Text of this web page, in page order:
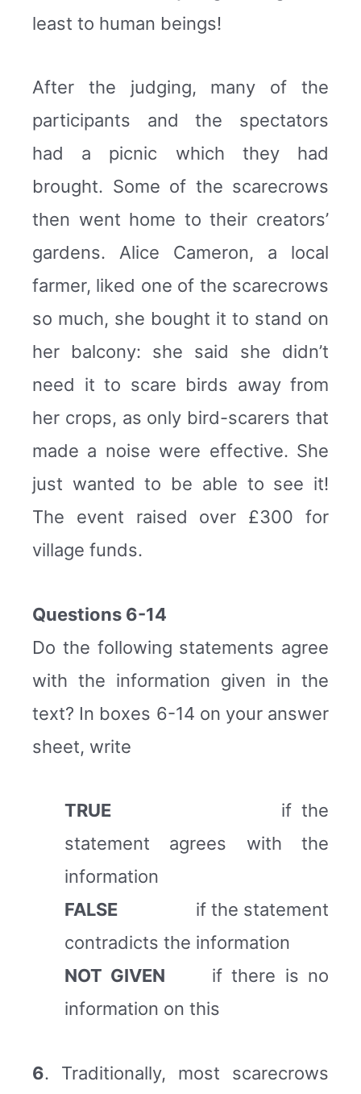
least to human beings!
After the judging, many of the
participants and the spectators
had a picnic which they had
brought. Some of the scarecrows
then went home to their creators’
gardens. Alice Cameron, a local
farmer, liked one of the scarecrows
so much, she bought it to stand on
her balcony: she said she didn’t
need it to scare birds away from
her crops, as only bird-scarers that
made a noise were effective. She
just wanted to be able to see it!
The event raised over £300 for
village funds.
Questions 6-14
Do the following statements agree
with the information given in the
text? In boxes 6-14 on your answer
sheet, write
TRUE if the
statement agrees with the
information
FALSE if the statement
contradicts the information
NOT GIVEN if there is no
information on this
6. Traditionally, most scarecrows